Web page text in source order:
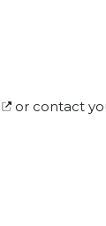
or contact